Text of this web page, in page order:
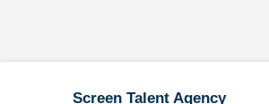
Screen Talent Agency